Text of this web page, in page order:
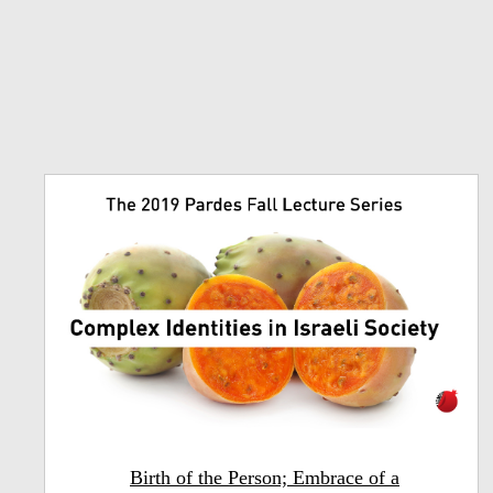
Birth of the Person; Embrace of a